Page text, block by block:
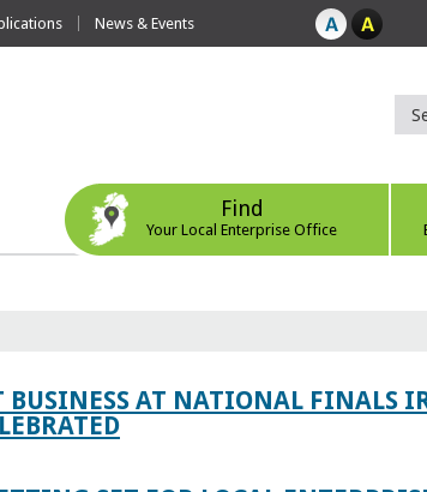
News & Events
Find
Your Local Enterprise Office
AT NATIONAL FINALS